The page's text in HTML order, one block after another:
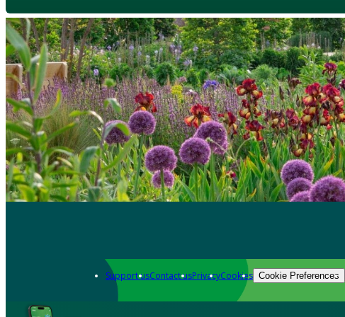
Support usContact usPrivacyCookies Cookie Preferences